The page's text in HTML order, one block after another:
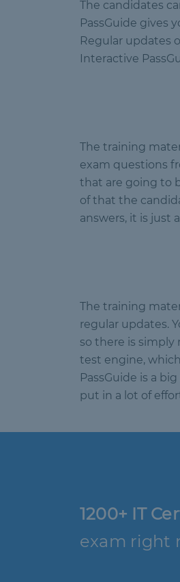
The candidates
PassGuide gives
Regular updates
Interactive
The training
exam questions
that are going to
of that the
answers, it is just
The training
regular updates.
so there is
test engine,
PassGuide is a
put in a lot of
1200+ IT
exam right